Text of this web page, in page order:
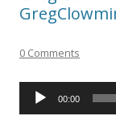
0 Comments
Audio
00:00